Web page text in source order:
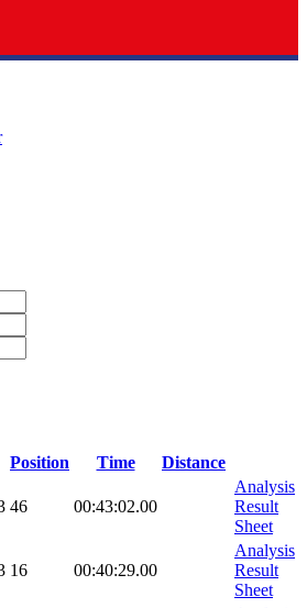
Position Time
Distance
46 00:43:02.00
Analysis
Result
Sheet
16 00:40:29.00
Analysis
Result
Sheet